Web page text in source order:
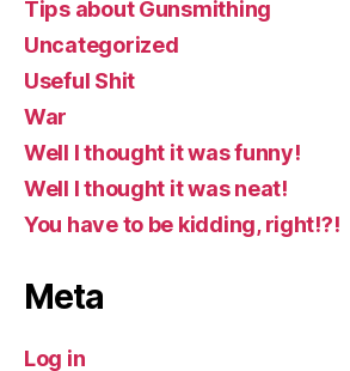
Tips about Gunsmithing
Uncategorized
Useful Shit
War
Well I thought it was funny!
Well I thought it was neat!
You have to be kidding, right!?!
Meta
Log in